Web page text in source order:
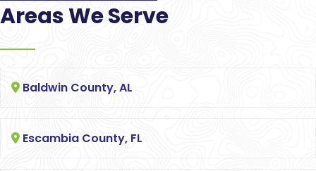
Areas We Serve
Baldwin County, AL
Escambia County, FL